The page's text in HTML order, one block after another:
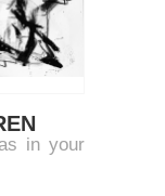
in your